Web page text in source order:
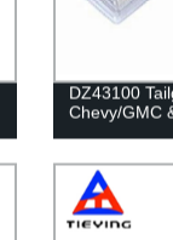
DZ43100
Chevy/GMC